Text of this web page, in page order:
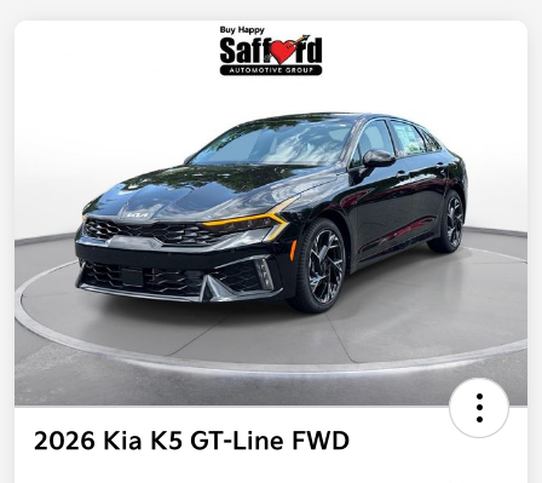
2026 Kia K5 GT-Line FWD